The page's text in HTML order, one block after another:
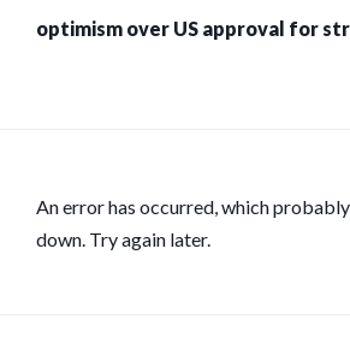
optimism over US approval for
An error has occurred, which
down. Try again later.